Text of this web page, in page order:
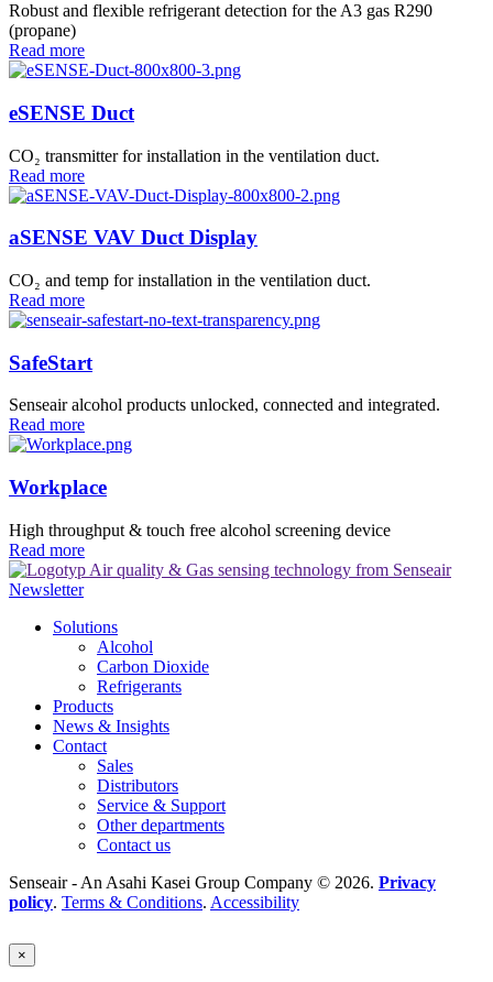
Robust and flexible refrigerant detection for the A3 gas R290
(propane)
Read more
eSENSE Duct
CO₂ transmitter for installation in the ventilation duct.
Read more
aSENSE VAV Duct Display
CO₂ and temp for installation in the ventilation duct.
Read more
SafeStart
Senseair alcohol products unlocked, connected and integrated.
Read more
Workplace
High throughput & touch free alcohol screening device
Read more
Newsletter
Solutions
Alcohol
Carbon Dioxide
Refrigerants
Products
News & Insights
Contact
Sales
Distributors
Service & Support
Other departments
Contact us
Senseair - An Asahi Kasei Group Company © 2026. Privacy
policy. Terms & Conditions. Accessibility
×